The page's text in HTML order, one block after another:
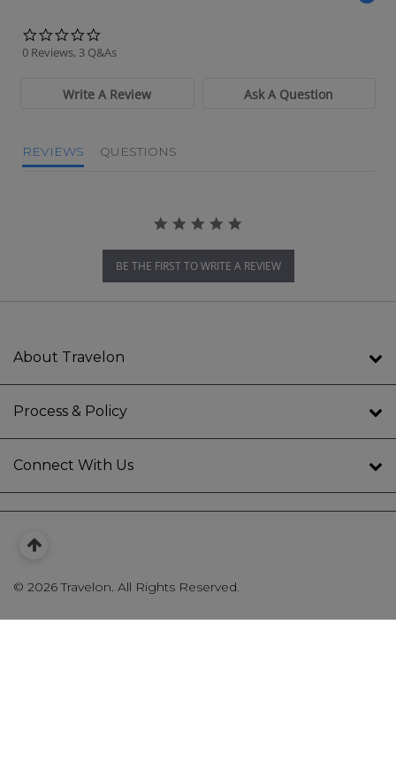
0 Reviews, 3 Q&As
Write A Review Ask A Question
REVIEWS QUESTIONS
BE THE FIRST TO WRITE A REVIEW
About Travelon
Process & Policy
Connect With Us
© 2026 Travelon. All Rights Reserved.